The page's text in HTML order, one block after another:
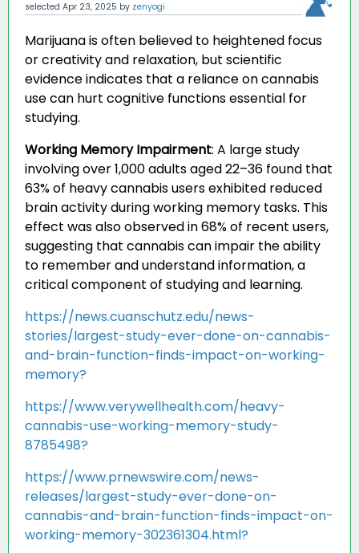
selected Apr 23, 2025 by zenyogi
Marijuana is often believed to heightened focus
or creativity and relaxation, but scientific
evidence indicates that a reliance on cannabis
use can hurt cognitive functions essential for
studying.
Working Memory Impairment: A large study
involving over 1,000 adults aged 22–36 found that
63% of heavy cannabis users exhibited reduced
brain activity during working memory tasks. This
effect was also observed in 68% of recent users,
suggesting that cannabis can impair the ability
to remember and understand information, a
critical component of studying and learning.
https://news.cuanschutz.edu/news-
stories/largest-study-ever-done-on-cannabis-
and-brain-function-finds-impact-on-working-
memory?
https://www.verywellhealth.com/heavy-
cannabis-use-working-memory-study-
8785498?
https://www.prnewswire.com/news-
releases/largest-study-ever-done-on-
cannabis-and-brain-function-finds-impact-on-
working-memory-302361304.html?